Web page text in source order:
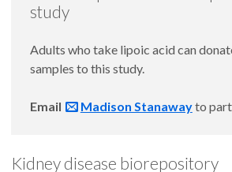
study
Adults who take lipoic acid can
samples to this study.
Email Madison Stanawayto
Kidney disease biorepository